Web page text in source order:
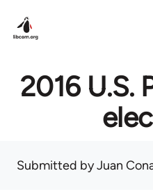
2016 U.S.
Submitted byJuan